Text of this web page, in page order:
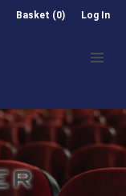
Basket (0) Log In